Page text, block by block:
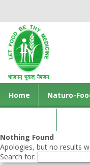
Home Naturo-
Nothing Found
Apologies, but no results
Search for: